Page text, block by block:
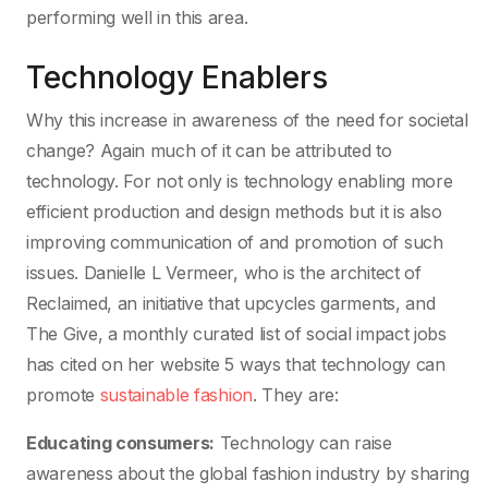
performing well in this area.
Technology Enablers
Why this increase in awareness of the need for societal
change? Again much of it can be attributed to
technology. For not only is technology enabling more
efficient production and design methods but it is also
improving communication of and promotion of such
issues. Danielle L Vermeer, who is the architect of
Reclaimed, an initiative that upcycles garments, and
The Give, a monthly curated list of social impact jobs
has cited on her website 5 ways that technology can
promote sustainable fashion. They are:
Educating consumers: Technology can raise
awareness about the global fashion industry by sharing